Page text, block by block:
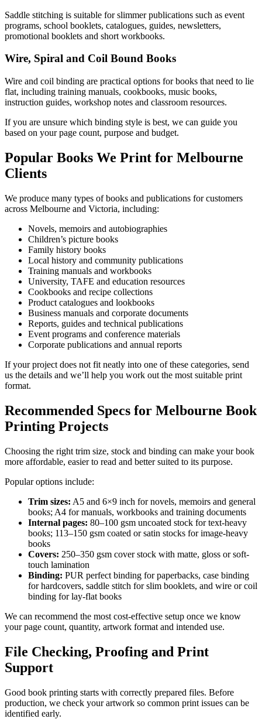
Saddle stitching is suitable for slimmer publications such as event
programs, school booklets, catalogues, guides, newsletters,
promotional booklets and short workbooks.
Wire, Spiral and Coil Bound Books
Wire and coil binding are practical options for books that need to lie
flat, including training manuals, cookbooks, music books,
instruction guides, workshop notes and classroom resources.
If you are unsure which binding style is best, we can guide you
based on your page count, purpose and budget.
Popular Books We Print for Melbourne
Clients
We produce many types of books and publications for customers
across Melbourne and Victoria, including:
Novels, memoirs and autobiographies
Children’s picture books
Family history books
Local history and community publications
Training manuals and workbooks
University, TAFE and education resources
Cookbooks and recipe collections
Product catalogues and lookbooks
Business manuals and corporate documents
Reports, guides and technical publications
Event programs and conference materials
Corporate publications and annual reports
If your project does not fit neatly into one of these categories, send
us the details and we’ll help you work out the most suitable print
format.
Recommended Specs for Melbourne Book
Printing Projects
Choosing the right trim size, stock and binding can make your book
more affordable, easier to read and better suited to its purpose.
Popular options include:
Trim sizes: A5 and 6×9 inch for novels, memoirs and general
books; A4 for manuals, workbooks and training documents
Internal pages: 80–100 gsm uncoated stock for text-heavy
books; 113–150 gsm coated or satin stocks for image-heavy
books
Covers: 250–350 gsm cover stock with matte, gloss or soft-
touch lamination
Binding: PUR perfect binding for paperbacks, case binding
for hardcovers, saddle stitch for slim booklets, and wire or coil
binding for lay-flat books
We can recommend the most cost-effective setup once we know
your page count, quantity, artwork format and intended use.
File Checking, Proofing and Print
Support
Good book printing starts with correctly prepared files. Before
production, we check your artwork so common print issues can be
identified early.